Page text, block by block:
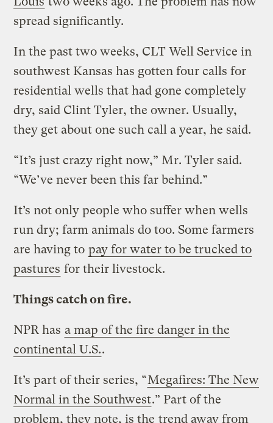
spread significantly.
In the past two weeks, CLT Well Service in
southwest Kansas has gotten four calls for
residential wells that had gone completely
dry, said Clint Tyler, the owner. Usually,
they get about one such call a year, he said.
“It’s just crazy right now,” Mr. Tyler said.
“We’ve never been this far behind.”
It’s not only people who suffer when wells
run dry; farm animals do too. Some farmers
are having to pay for water to be trucked to
pastures for their livestock.
Things catch on fire.
NPR has a map of the fire danger in the
continental U.S..
It’s part of their series, “Megafires: The New
Normal in the Southwest.” Part of the
problem, they note, is the trend away from